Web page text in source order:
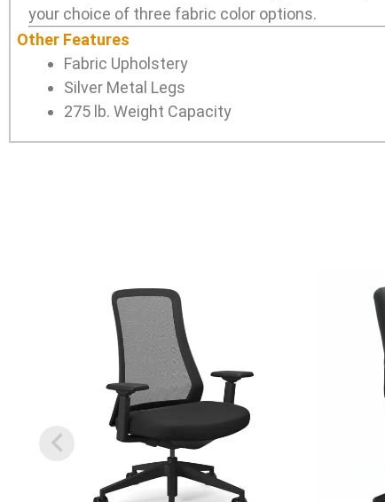
your choice of three fabric color options.
Other Features
Fabric Upholstery
Silver Metal Legs
275 lb. Weight Capacity